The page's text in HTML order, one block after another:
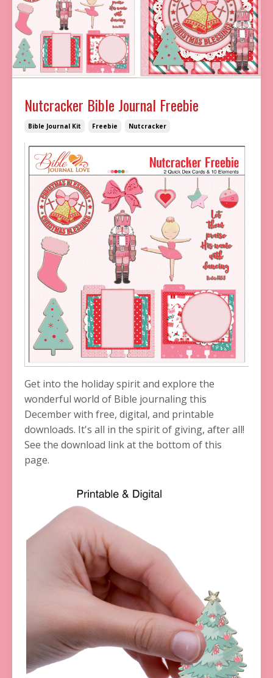
Nutcracker Bible Journal Freebie
Bible Journal Kit Freebie Nutcracker
Get into the holiday spirit and explore the
wonderful world of Bible journaling this
December with free, digital, and printable
downloads. It's all in the spirit of giving, after all!
See the download link at the bottom of this
page.